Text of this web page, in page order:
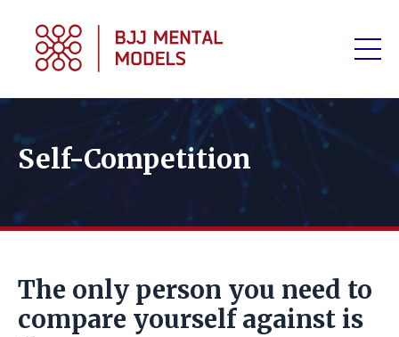
Self-Competition
The only person you need to
compare yourself against is